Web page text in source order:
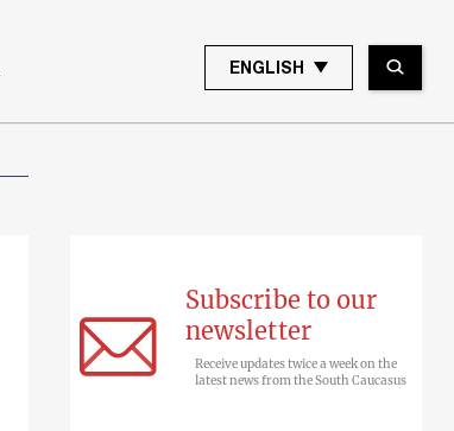
ENGLISH
Subscribe to our
newsletter
Receive updates twice a week on the
latest news from the South Caucasus